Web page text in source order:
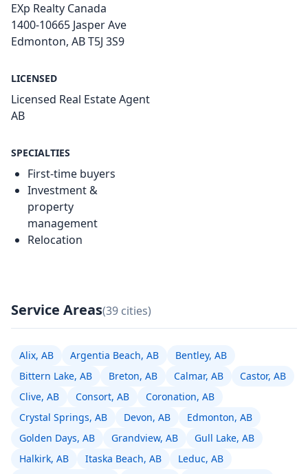
EXp Realty Canada
1400-10665 Jasper Ave
Edmonton, AB T5J 3S9
LICENSED
Licensed Real Estate Agent
AB
SPECIALTIES
First-time buyers
Investment &
property
management
Relocation
Service Areas(39 cities)
Alix, AB Argentia Beach, AB
Bentley, AB
Bittern Lake, AB
Breton, AB Calmar, AB
Castor, AB
Clive, AB
Consort, AB
Coronation, AB
Crystal Springs, AB
Devon, AB
Edmonton, AB
Golden Days, AB
Grandview, AB
Gull Lake, AB
Halkirk, AB
Itaska Beach, AB
Leduc, AB